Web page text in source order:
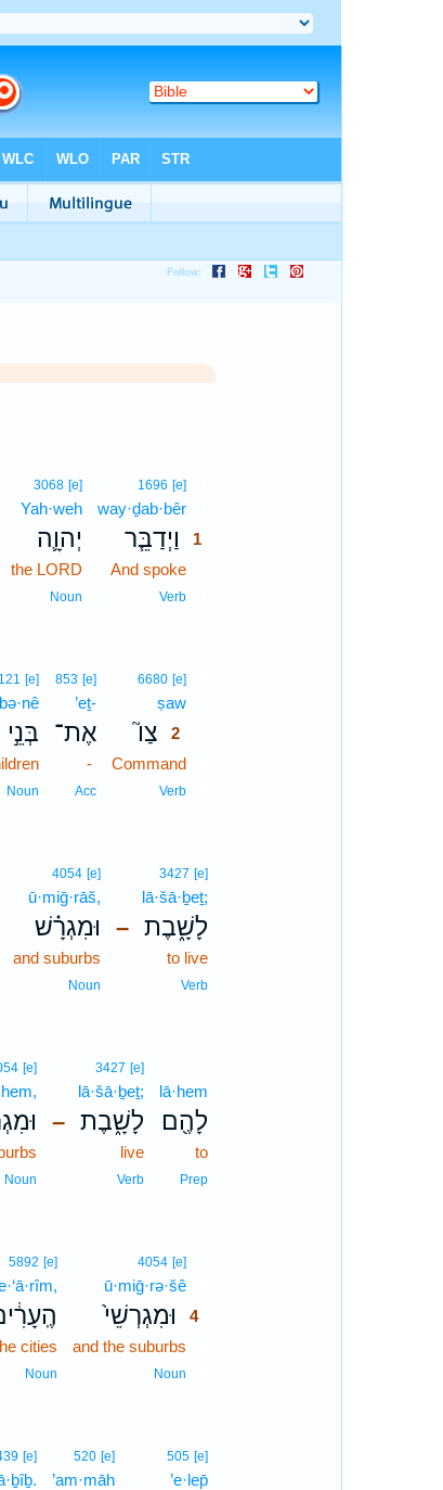
1696 [e]1
way·ḏab·bêr1
וַיְדַבֵּ֧ר
1
And spoke1
Verb1
3068 [e]
Yah·weh
יְהוָ֛ה
the LORD
Noun
6680 [e]2
ṣaw2
צַו֮ 2
Command2
Verb2
853 [e]
’eṯ-
אֶת־
-
Acc
[e]
bə·nê
בְּנֵ֣י
Noun
–
3427 [e]
lā·šā·ḇeṯ;
לָשָׁ֑בֶת
to live
Verb
4054 [e]
ū·miḡ·rāš,
וּמִגְרָ֗שׁ
and suburbs
Noun
lā·hem
לָהֶ֖ם
to
Prep
–
3427 [e]
lā·šā·ḇeṯ;
לָשָׁ֑בֶת
live
Verb
[e]
Noun
4054 [e]4
ū·miḡ·rə·šê4
וּמִגְרְשֵׁי֙
4
and the suburbs
Noun
5892 [e]
cities
Noun
505 [e]
’e·lep̄
520 [e]
’am·māh
[e]